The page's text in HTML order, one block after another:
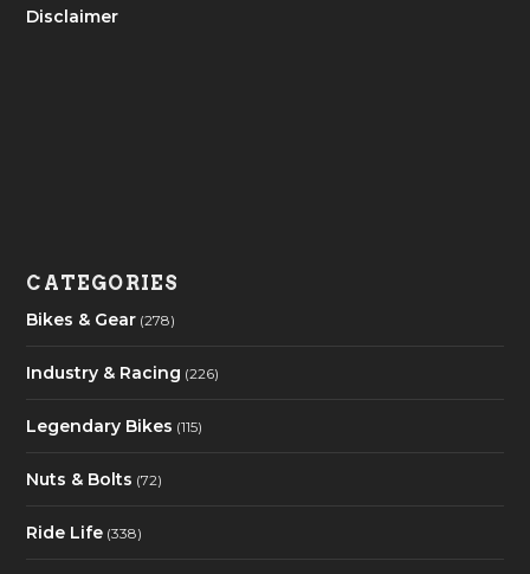
Disclaimer
CATEGORIES
Bikes & Gear (278)
Industry & Racing (226)
Legendary Bikes (115)
Nuts & Bolts (72)
Ride Life (338)